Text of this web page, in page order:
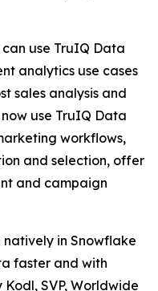
use TruIQ Data
analytics use cases
sales analysis and
use TruIQ Data
workflows,
and selection, offer
and campaign
in Snowflake
faster and with
SVP, Worldwide